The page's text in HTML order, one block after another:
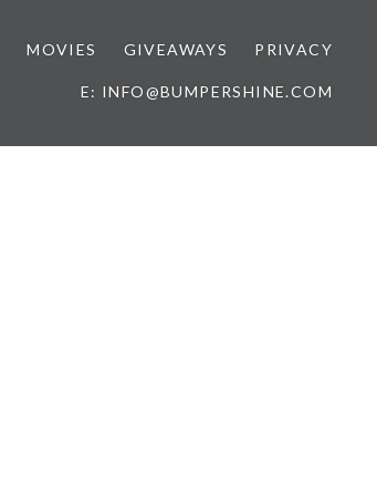
MOVIES GIVEAWAYS PRIVACY
E: INFO@BUMPERSHINE.COM